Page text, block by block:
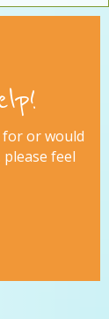
or would
feel